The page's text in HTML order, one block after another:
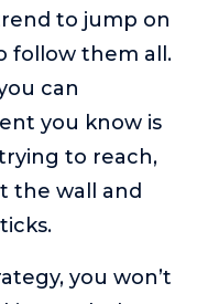
to jump on
follow them all.
can
you know is
to reach,
the wall and
you won’t